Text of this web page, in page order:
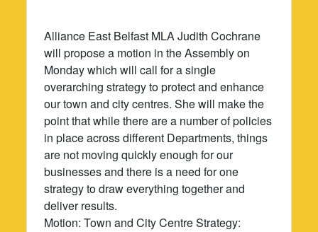
Alliance East Belfast MLA Judith Cochrane
will propose a motion in the Assembly on
Monday which will call for a single
overarching strategy to protect and enhance
our town and city centres. She will make the
point that while there are a number of policies
in place across different Departments, things
are not moving quickly enough for our
businesses and there is a need for one
strategy to draw everything together and
deliver results.
Motion: Town and City Centre Strategy: